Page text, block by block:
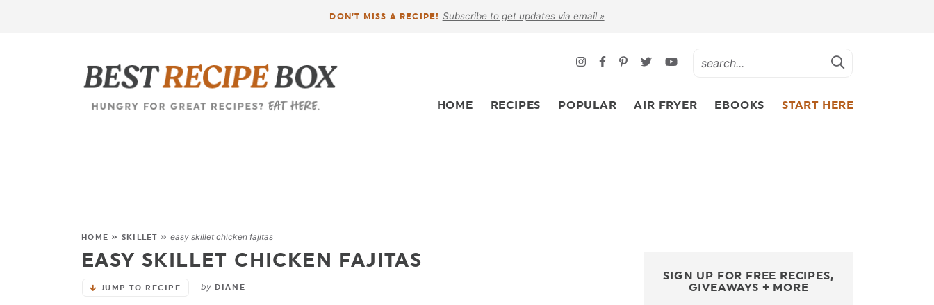
DON’T MISS A RECIPE! Subscribe to get updates via email »
HOME RECIPES POPULAR AIR FRYER EBOOKS START HERE
HOME » SKILLET »easy skillet chicken fajitas
EASY SKILLET CHICKEN FAJITAS
JUMP TO RECIPE by DIANE
SIGN UP FOR FREE RECIPES,
GIVEAWAYS + MORE